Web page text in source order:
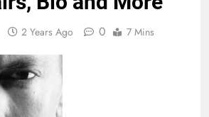
2 Years Ago 0 7 Mins